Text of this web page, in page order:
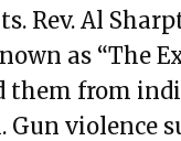
Rev. Al
as “The
them from
violence